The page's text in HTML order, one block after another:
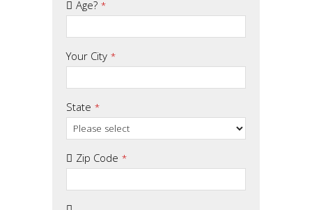
Age? *
Your City *
State *
Zip Code *